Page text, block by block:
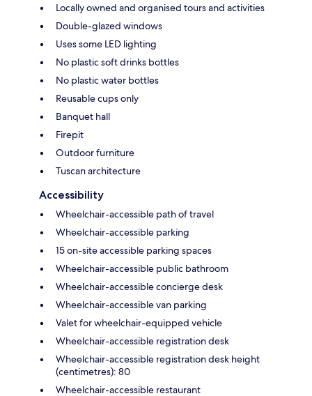
Locally owned and organised tours and activities
Double-glazed windows
Uses some LED lighting
No plastic soft drinks bottles
No plastic water bottles
Reusable cups only
Banquet hall
Firepit
Outdoor furniture
Tuscan architecture
Accessibility
Wheelchair-accessible path of travel
Wheelchair-accessible parking
15 on-site accessible parking spaces
Wheelchair-accessible public bathroom
Wheelchair-accessible concierge desk
Wheelchair-accessible van parking
Valet for wheelchair-equipped vehicle
Wheelchair-accessible registration desk
Wheelchair-accessible registration desk height
(centimetres): 80
Wheelchair-accessible restaurant